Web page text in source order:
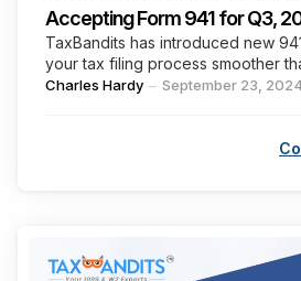
Accepting Form 941 for Q3,
TaxBandits has introduced new
your tax filing process smoother
Posted
Charles Hardy September 23,